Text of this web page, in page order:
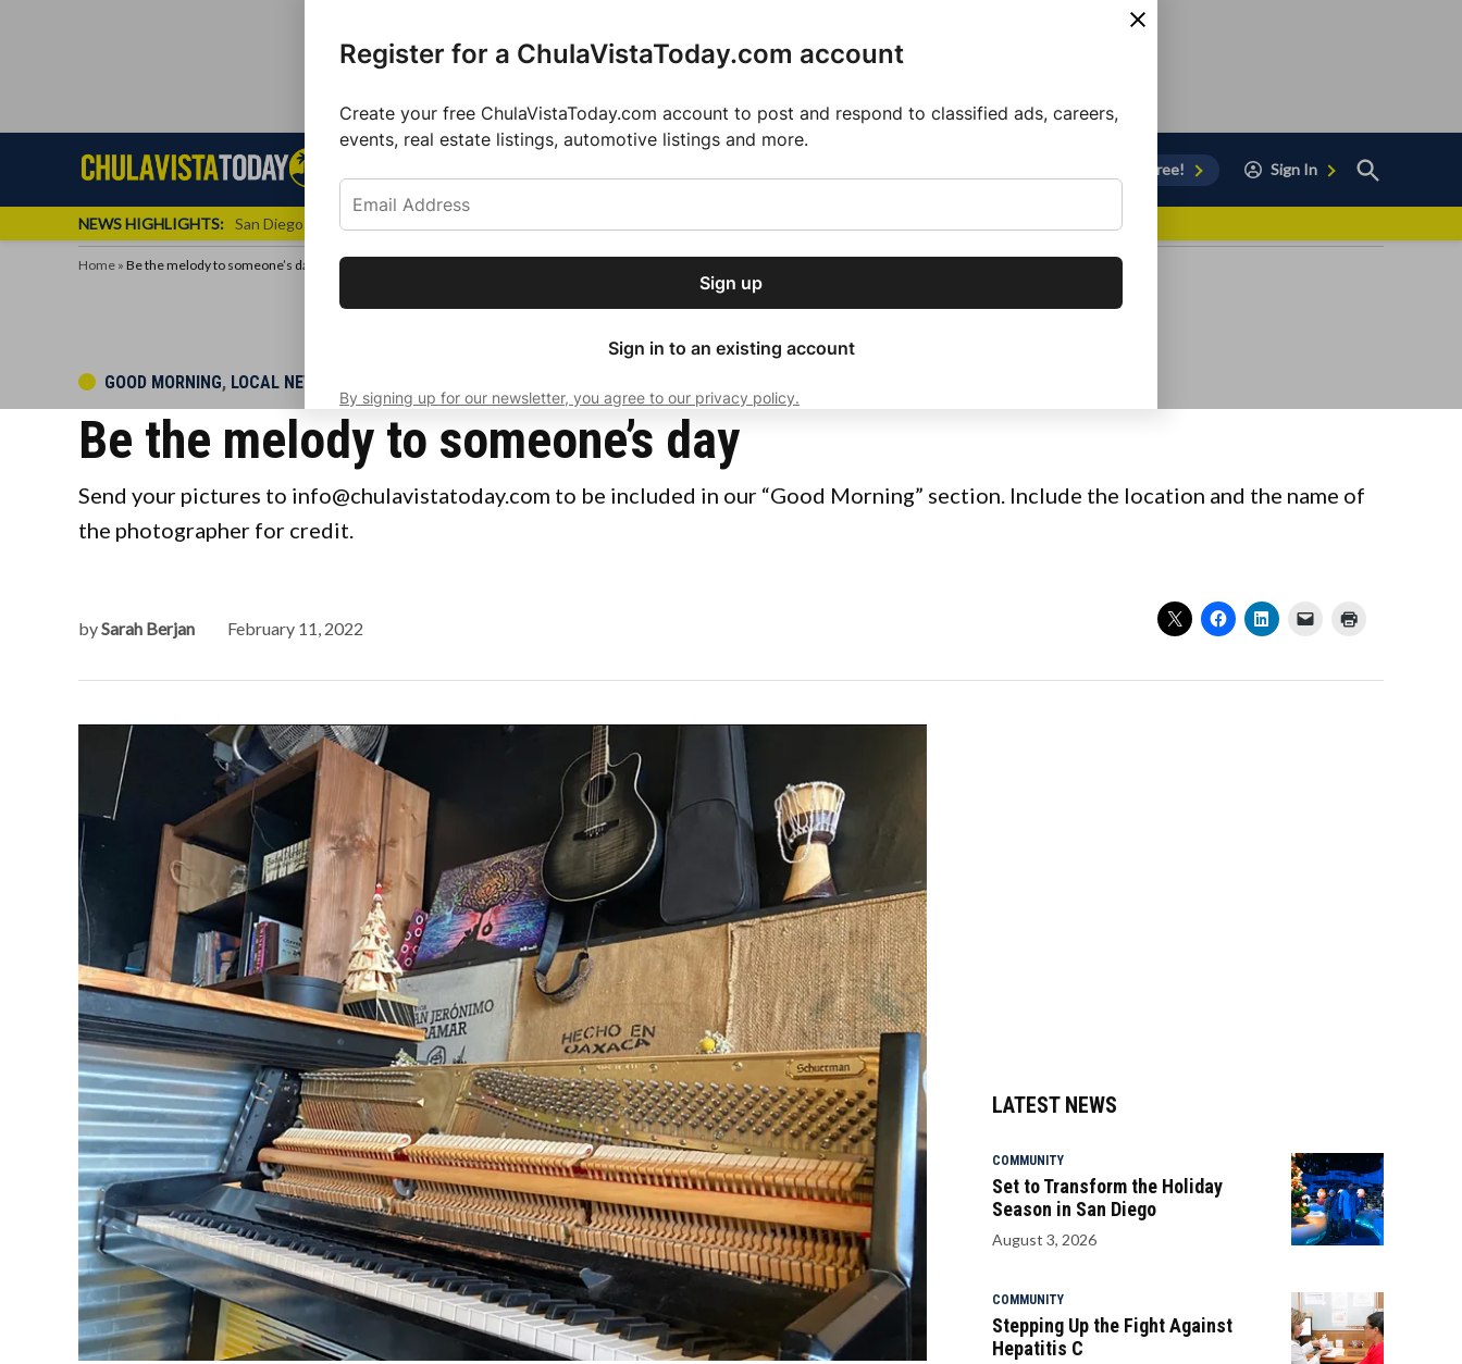
Sign up for our free daily
newsletter.
Get the latest local news, delivered to
Subscribe
Register for a ChulaVistaToday.com account
Create your free ChulaVistaToday.com account to post and respond to classified ads, careers,
events, real estate listings, automotive listings and more.
Sign up
Sign in to an existing account
By signing up for our newsletter, you agree to our privacy policy.
Chula
Vista
Chula
Vista
Sign Up for Free! Sign In
Open
Search
NEWS HIGHLIGHTS: San Diego FC Unveils Inaugural Jersey for 2025 MLS Season
Home » Be the melody to someone’s day
POSTED
GOOD MORNING, LOCAL NEWS
Be the melody to someone’s day
Send your pictures to info@chulavistatoday.com to be included in our “Good Morning” section. Include the location and the name of
the photographer for credit.
bySarah Berjan February 11, 2022
LATEST NEWS
COMMUNITY
Set to Transform the Holiday
Season in San Diego
August 3, 2026
COMMUNITY
Stepping Up the Fight Against
Hepatitis C